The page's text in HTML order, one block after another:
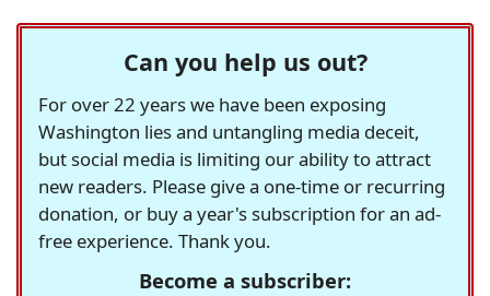
Can you help us out?
For over 22 years we have been exposing
Washington lies and untangling media deceit,
but social media is limiting our ability to attract
new readers. Please give a one-time or recurring
donation, or buy a year's subscription for an ad-
free experience. Thank you.
Become a subscriber: